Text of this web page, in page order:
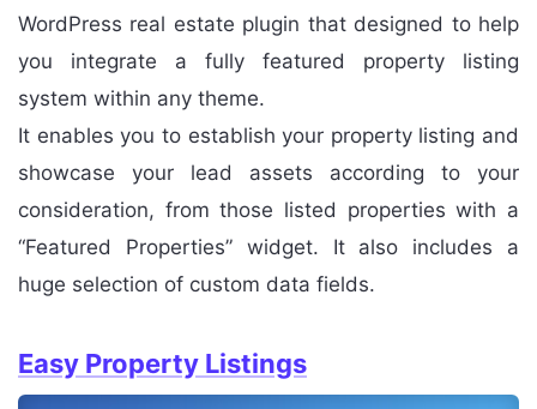
WordPress real estate plugin that designed to help
you integrate a fully featured property listing
system within any theme.
It enables you to establish your property listing and
showcase your lead assets according to your
consideration, from those listed properties with a
“Featured Properties” widget. It also includes a
huge selection of custom data fields.
Easy Property Listings